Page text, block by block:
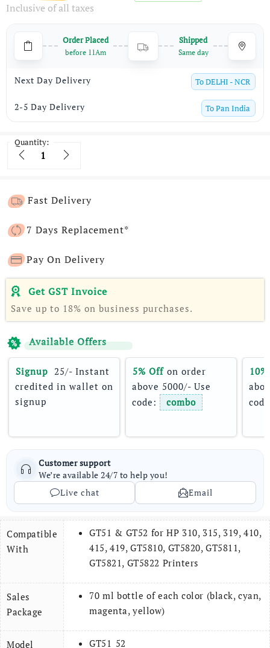
price
₹999.
price
₹314.
Inclusive of all taxes
Order Placed
before 11Am
Shipped
Same day
Next Day Delivery ToDELHI - NCR
2-5 Day Delivery ToPan India
Quantity:
Quantity
Fast Delivery
7 Days Replacement*
Pay On Delivery
Get GST Invoice
Save up to 18% on business purchases.
Available Offers
Signup 25/- Instant
credited in wallet on
signup
5% Off on order
above 5000/- Use
code:
combo
Customer support
We’re available 24/7 to help you!
Live chat
Email
Compatible
With
GT51 & GT52 for HP 310, 315, 319, 410,
415, 419, GT5810, GT5820, GT5811,
GT5821, GT5822 Printers
Sales
Package
70 ml bottle of each color (black, cyan,
magenta, yellow)
Model GT51_52